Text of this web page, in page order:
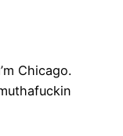
Chicago.